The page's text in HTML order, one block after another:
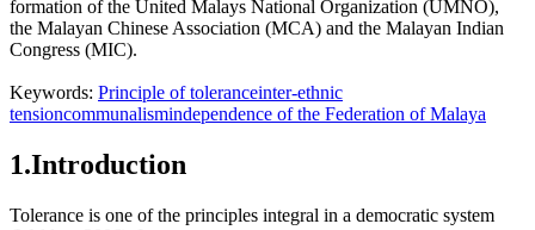
formation of the United Malays National Organization (UMNO),
the Malayan Chinese Association (MCA) and the Malayan Indian
Congress (MIC).
Keywords: Principle of toleranceinter-ethnic
tensioncommunalismindependence of the Federation of Malaya
1.Introduction
Tolerance is one of the principles integral in a democratic system